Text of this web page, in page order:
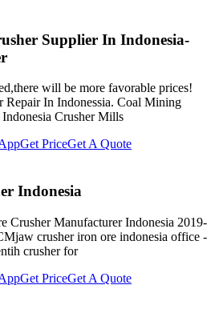
Supplier In Indonesia-
will be more favorable prices!
Repair In Indonessia. Coal Mining
Crusher Mills
Get PriceGet A Quote
Indonesia
Crusher Manufacturer Indonesia 2019-
crusher iron ore indonesia office -
crusher for
Get PriceGet A Quote